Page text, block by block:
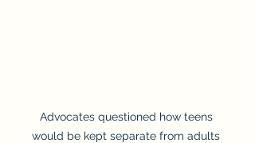
Advocates questioned how teens
would be kept separate from adults